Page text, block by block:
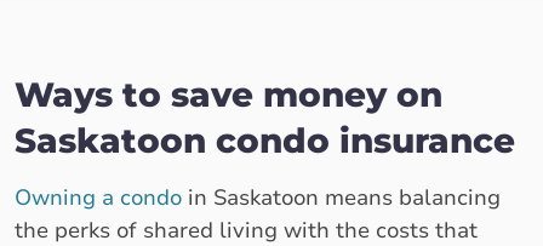
Ways to save money on
Saskatoon condo insurance
Owning a condo in Saskatoon means balancing
the perks of shared living with the costs that